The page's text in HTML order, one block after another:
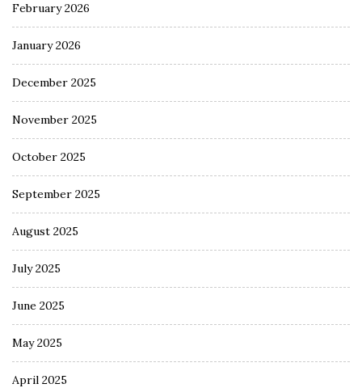
February 2026
January 2026
December 2025
November 2025
October 2025
September 2025
August 2025
July 2025
June 2025
May 2025
April 2025